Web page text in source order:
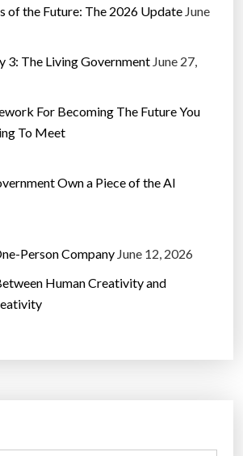
of the Future: The 2026 Update June
3: The Living Government June 27,
For Becoming The Future You
To Meet
Own a Piece of the AI
Person Company June 12, 2026
Human Creativity and